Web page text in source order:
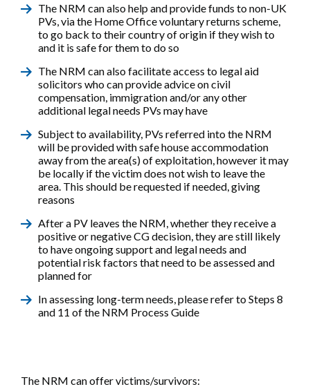
The NRM can also help and provide funds to non-UK
PVs, via the Home Office voluntary returns scheme,
to go back to their country of origin if they wish to
and it is safe for them to do so
The NRM can also facilitate access to legal aid
solicitors who can provide advice on civil
compensation, immigration and/or any other
additional legal needs PVs may have
Subject to availability, PVs referred into the NRM
will be provided with safe house accommodation
away from the area(s) of exploitation, however it may
be locally if the victim does not wish to leave the
area. This should be requested if needed, giving
reasons
After a PV leaves the NRM, whether they receive a
positive or negative CG decision, they are still likely
to have ongoing support and legal needs and
potential risk factors that need to be assessed and
planned for
In assessing long-term needs, please refer to Steps 8
and 11 of the NRM Process Guide
The NRM can offer victims/survivors: